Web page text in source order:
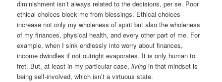
diminishment isn’t always related to the decisions, per se. Poor
ethical choices block me from blessings. Ethical choices
increase not only my wholeness of spirit but also the wholeness
of my finances, physical health, and every other part of me. For
example, when I sink endlessly into worry about finances,
income dwindles if not outright evaporates. It is only human to
fret. But, at least in my particular case,living in that mindset is
being self-involved, which isn’t a virtuous state.